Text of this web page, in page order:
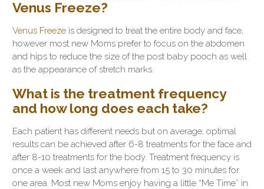
Venus Freeze?
Venus Freeze is designed to treat the entire body and face,
however most new Moms prefer to focus on the abdomen
and hips to reduce the size of the post baby pooch as well
as the appearance of stretch marks.
What is the treatment frequency
and how long does each take?
Each patient has different needs but on average, optimal
results can be achieved after 6-8 treatments for the face and
after 8-10 treatments for the body. Treatment frequency is
once a week and last anywhere from 15 to 30 minutes for
one area. Most new Moms enjoy having a little “Me Time” in